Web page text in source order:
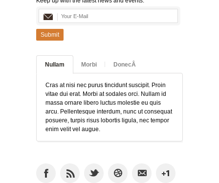
Submit
Nullam Morbi DonecÂ
Cras at nisi nec purus tincidunt suscipit. Proin
vitae dui erat. Morbi at sodales orci. Nullam id
massa ornare libero luctus molestie eu quis
arcu. Pellentesque interdum, nunc ut consequat
posuere, turpis risus lobortis ligula, nec tempor
enim velit vel augue.